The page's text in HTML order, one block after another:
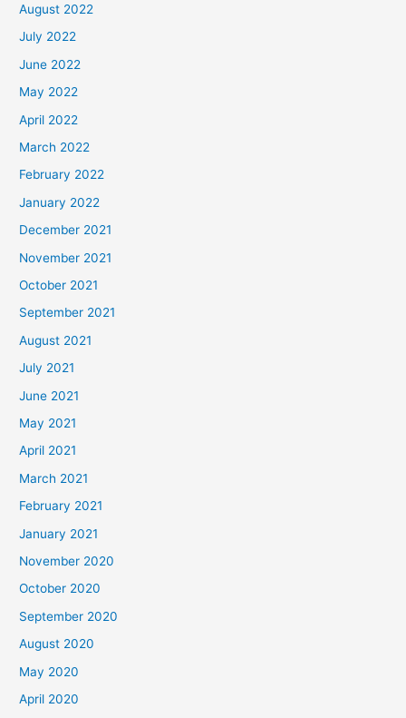
August 2022
July 2022
June 2022
May 2022
April 2022
March 2022
February 2022
January 2022
December 2021
November 2021
October 2021
September 2021
August 2021
July 2021
June 2021
May 2021
April 2021
March 2021
February 2021
January 2021
November 2020
October 2020
September 2020
August 2020
May 2020
April 2020